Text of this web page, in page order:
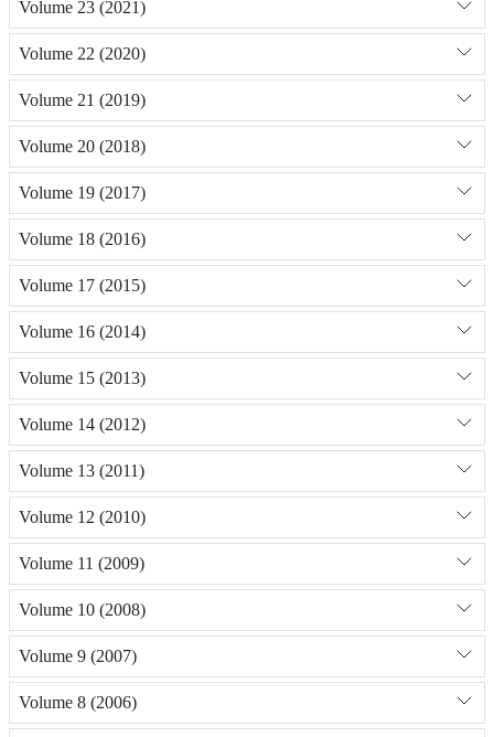
Volume 23 (2021)
Volume 22 (2020)
Volume 21 (2019)
Volume 20 (2018)
Volume 19 (2017)
Volume 18 (2016)
Volume 17 (2015)
Volume 16 (2014)
Volume 15 (2013)
Volume 14 (2012)
Volume 13 (2011)
Volume 12 (2010)
Volume 11 (2009)
Volume 10 (2008)
Volume 9 (2007)
Volume 8 (2006)